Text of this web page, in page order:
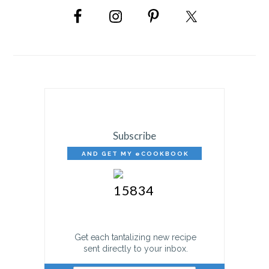
SIDEBAR
Subscribe
Get each tantalizing new recipe
sent directly to your inbox.
AND GET MY eCOOKBOOK